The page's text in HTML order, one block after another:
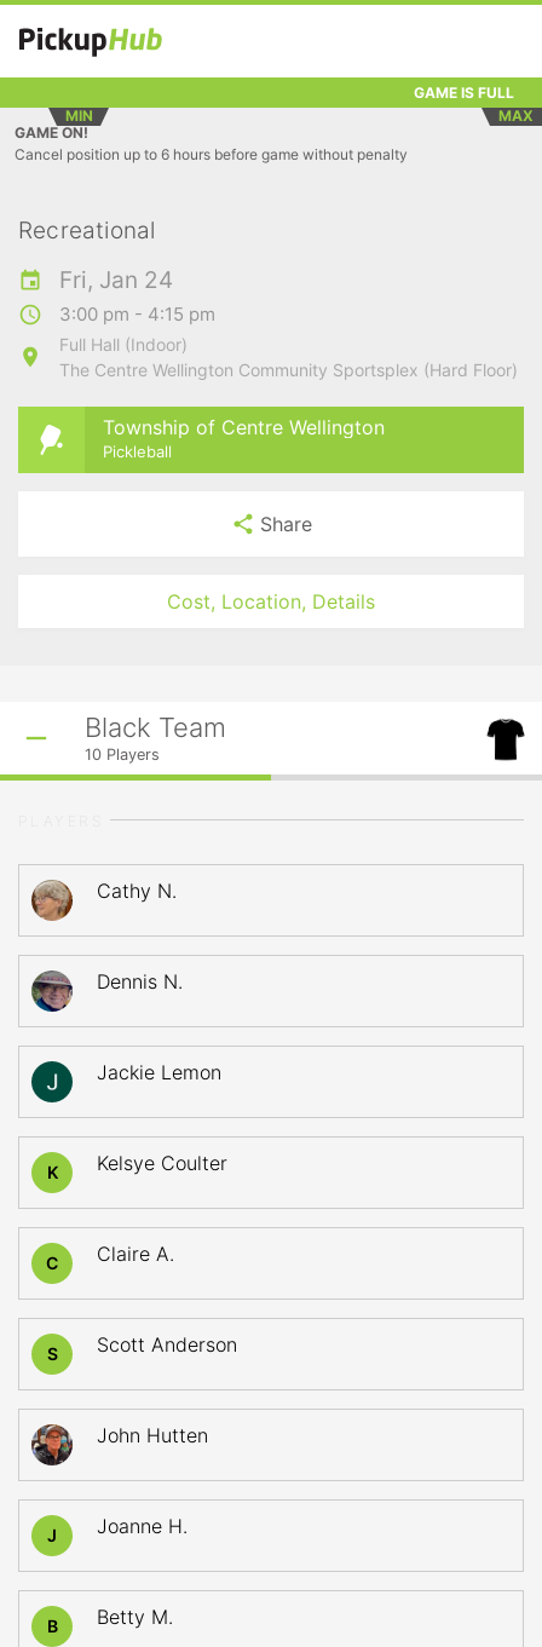
GAME IS FULL
MIN
MAX
GAME ON!
Cancel position up to 6 hours before game without penalty
Recreational
Fri, Jan 24
3:00 pm - 4:15 pm
Full Hall (Indoor)
The Centre Wellington Community Sportsplex (Hard Floor)
Township of Centre Wellington
Pickleball
Share
Cost, Location, Details
Black Team
10 Players
Cathy N.
Dennis N.
Jackie Lemon
K Kelsye Coulter
C Claire A.
S Scott Anderson
John Hutten
J Joanne H.
B Betty M.